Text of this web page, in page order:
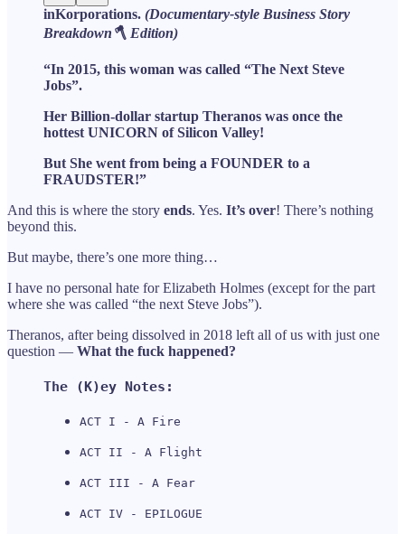
inKorporations. (Documentary-style Business Story
Breakdown🪓 Edition)
“In 2015, this woman was called “The Next Steve
Jobs”.
Her Billion-dollar startup Theranos was once the
hottest UNICORN of Silicon Valley!
But She went from being a FOUNDER to a
FRAUDSTER!”
And this is where the story ends. Yes. It’s over! There’s nothing
beyond this.
But maybe, there’s one more thing…
I have no personal hate for Elizabeth Holmes (except for the part
where she was called “the next Steve Jobs”).
Theranos, after being dissolved in 2018 left all of us with just one
question — What the fuck happened?
The (K)ey Notes:
ACT I - A Fire
ACT II - A Flight
ACT III - A Fear
ACT IV - EPILOGUE